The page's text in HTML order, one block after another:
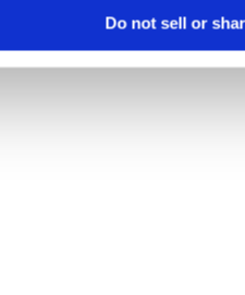
Do not sell or